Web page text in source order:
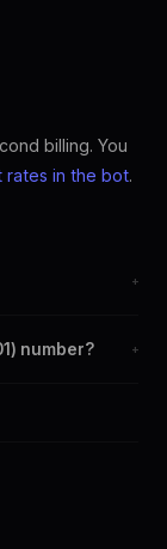
billing. You
rates in the bot.
+
effect
number? +